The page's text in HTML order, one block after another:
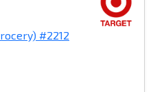
#2212